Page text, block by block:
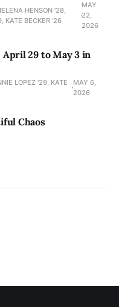
HENSON '28,
KATE BECKER ’26
MAY
22,
2026
29 to May 3 in
LOPEZ '29, KATE
MAY 6,
2026
Chaos